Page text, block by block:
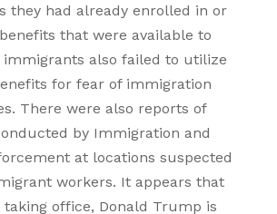
they had already enrolled in or
that were available to
immigrants also failed to utilize
for fear of immigration
There were also reports of
by Immigration and
at locations suspected
workers. It appears that
office, Donald Trump is